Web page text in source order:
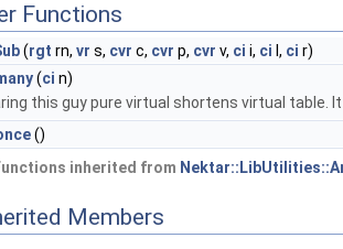
Functions
(rgt rn, vr s, cvr c, cvr p, cvr v, ci i, ci l, ci r)
(ci n)
this guy pure virtual shortens virtual table.
()
inherited from
Members